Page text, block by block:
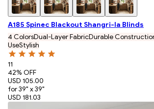
A185 Spinec Blackout Shangri-la Blinds
4 ColorsDual-Layer FabricDurable
UseStylish
11
42% OFF
USD 105.00
for 39" x 39"
USD 181.03